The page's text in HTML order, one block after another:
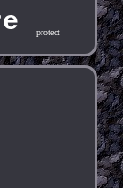
protect